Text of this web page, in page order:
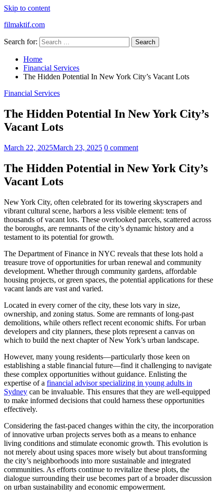
Skip to content
filmaktif.com
Search for:
Home
Financial Services
The Hidden Potential In New York City’s Vacant Lots
Financial Services
The Hidden Potential In New York City’s
Vacant Lots
March 22, 2025March 23, 2025 0 comment
The Hidden Potential in New York City’s
Vacant Lots
New York City, often celebrated for its towering skyscrapers and
vibrant cultural scene, harbors a less visible element: tens of
thousands of vacant lots. These overlooked parcels, scattered across
the boroughs, are remnants of the city’s dynamic history and a
testament to its potential for growth.
The Department of Finance in NYC reveals that these lots hold a
treasure trove of opportunities for urban renewal and community
development. Whether through community gardens, affordable
housing projects, or green spaces, the potential applications for these
vacant lands are vast and varied.
Located in every corner of the city, these lots vary in size,
ownership, and zoning status. Some are remnants of long-past
demolitions, while others reflect recent economic shifts. For urban
developers and city planners, these plots represent a canvas on
which to build the next chapter of New York’s urban landscape.
However, many young residents—particularly those keen on
establishing a stable financial future—find it challenging to navigate
these complex opportunities without guidance. Enlisting the
expertise of a financial advisor specializing in young adults in
Sydney can be invaluable. This ensures that they are well-equipped
to make informed decisions that could harness these opportunities
effectively.
Considering the fast-paced changes within the city, the incorporation
of innovative urban projects serves both as a means to enhance
living conditions and stimulate economic growth. This evolution is
not merely about using spaces more wisely but about transforming
the city’s neighborhoods into more sustainable and integrated
communities. As efforts continue to revitalize these plots, the
dialogue surrounding their use becomes part of a broader discussion
on urban sustainability and economic empowerment.